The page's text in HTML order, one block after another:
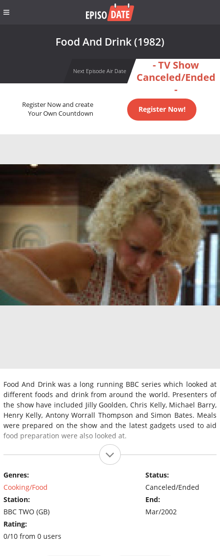
Food And Drink (1982)
Next Episode Air Date
- TV Show
Canceled/Ended
-
Register Now and create
Your Own Countdown
Register Now!
Food And Drink was a long running BBC series which looked at
different foods and drink from around the world. Presenters of
the show have included Jilly Goolden, Chris Kelly, Michael Barry,
Henry Kelly, Antony Worrall Thompson and Simon Bates. Meals
were prepared on the show and the latest gadgets used to aid
food preparation were also looked at.
Genres:
Cooking/Food
Station:
BBC TWO (GB)
Rating:
0/10 from 0 users
Status:
Canceled/Ended
End:
Mar/2002